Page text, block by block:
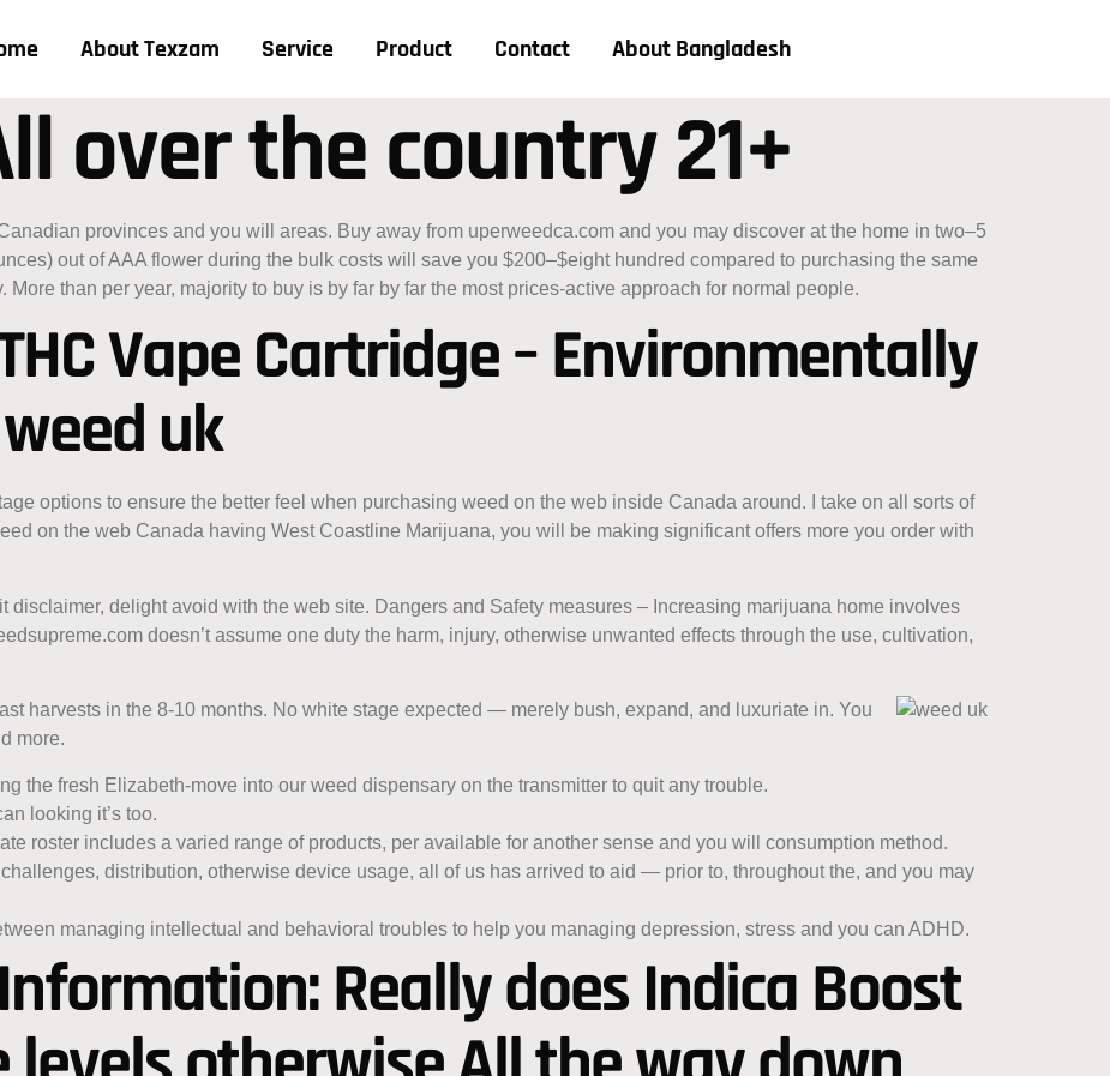
About Texzam Service Product Contact About Bangladesh
over the country 21+
provinces and you will areas. Buy away from uperweedca.com and you may discover at the home in two–5
out of AAA flower during the bulk costs will save you $200–$eight hundred compared to purchasing the same
More than per year, majority to buy is by far by far the most prices-active approach for normal people.
Vape Cartridge – Environmentally
uk
options to ensure the better feel when purchasing weed on the web inside Canada around. I take on all sorts of
on the web Canada having West Coastline Marijuana, you will be making significant offers more you order with
disclaimer, delight avoid with the web site. Dangers and Safety measures – Increasing marijuana home involves
doesn’t assume one duty the harm, injury, otherwise unwanted effects through the use, cultivation,
harvests in the 8-10 months. No white stage expected — merely bush, expand, and luxuriate in. You
more.
the fresh Elizabeth-move into our weed dispensary on the transmitter to quit any trouble.
looking it’s too.
roster includes a varied range of products, per available for another sense and you will consumption method.
distribution, otherwise device usage, all of us has arrived to aid — prior to, throughout the, and you may
managing intellectual and behavioral troubles to help you managing depression, stress and you can ADHD.
Really does Indica Boost